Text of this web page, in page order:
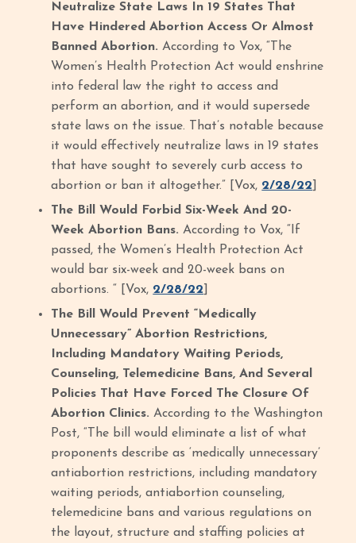
Neutralize State Laws In 19 States That
Have Hindered Abortion Access Or Almost
Banned Abortion. According to Vox, “The
Women’s Health Protection Act would enshrine
into federal law the right to access and
perform an abortion, and it would supersede
state laws on the issue. That’s notable because
it would effectively neutralize laws in 19 states
that have sought to severely curb access to
abortion or ban it altogether.” [Vox, 2/28/22
The Bill Would Forbid Six-Week And 20-
Week Abortion Bans.According to Vox, “If
passed, the Women’s Health Protection Act
would bar six-week and 20-week bans on
abortions. “ [Vox, 2/28/22
The Bill Would Prevent “Medically
Unnecessary” Abortion Restrictions,
Including Mandatory Waiting Periods,
Counseling, Telemedicine Bans, And Several
Policies That Have Forced The Closure Of
Abortion Clinics.According to the Washington
Post, “The bill would eliminate a list of what
proponents describe as ‘medically unnecessary’
antiabortion restrictions, including mandatory
waiting periods, antiabortion counseling,
telemedicine bans and various regulations on
the layout, structure and staffing policies at